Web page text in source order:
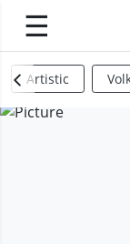
☰
Artistic